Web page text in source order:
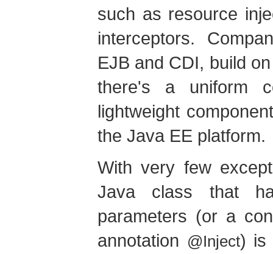
such as resource
interceptors.
EJB and CDI, build
there's a uniform
lightweight
the Java EE platform.
With very few
Java class that
parameters (or a
annotation @Inject) is